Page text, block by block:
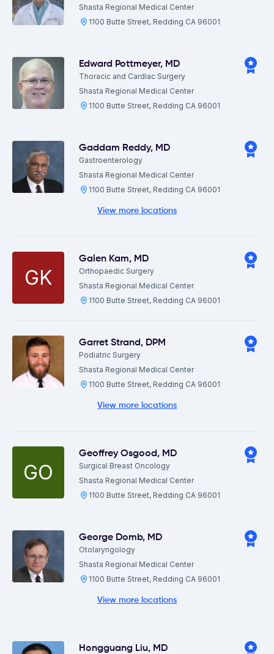
Shasta Regional Medical Center
1100 Butte Street, Redding CA 96001
Edward Pottmeyer, MD
Thoracic and Cardiac Surgery
Shasta Regional Medical Center
1100 Butte Street, Redding CA 96001
Gaddam Reddy, MD
Gastroenterology
Shasta Regional Medical Center
1100 Butte Street, Redding CA 96001
View more locations
GK
Galen Kam, MD
Orthopaedic Surgery
Shasta Regional Medical Center
1100 Butte Street, Redding CA 96001
Garret Strand, DPM
Podiatric Surgery
Shasta Regional Medical Center
1100 Butte Street, Redding CA 96001
View more locations
GO
Geoffrey Osgood, MD
Surgical Breast Oncology
Shasta Regional Medical Center
1100 Butte Street, Redding CA 96001
George Domb, MD
Otolaryngology
Shasta Regional Medical Center
1100 Butte Street, Redding CA 96001
View more locations
Hongguang Liu, MD